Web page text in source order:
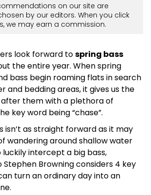
on our site are
by our editors. When you click
we may earn a commission.
look forward tospring bass
the entire year. When spring
bass begin roaming flats in search
and bedding areas, it gives us the
them with a plethora of
key word being “chase”.
isn’t as straight forward as it may
wandering around shallow water
intercept a big bass,
Stephen Browning considers 4 key
turn an ordinary day into an